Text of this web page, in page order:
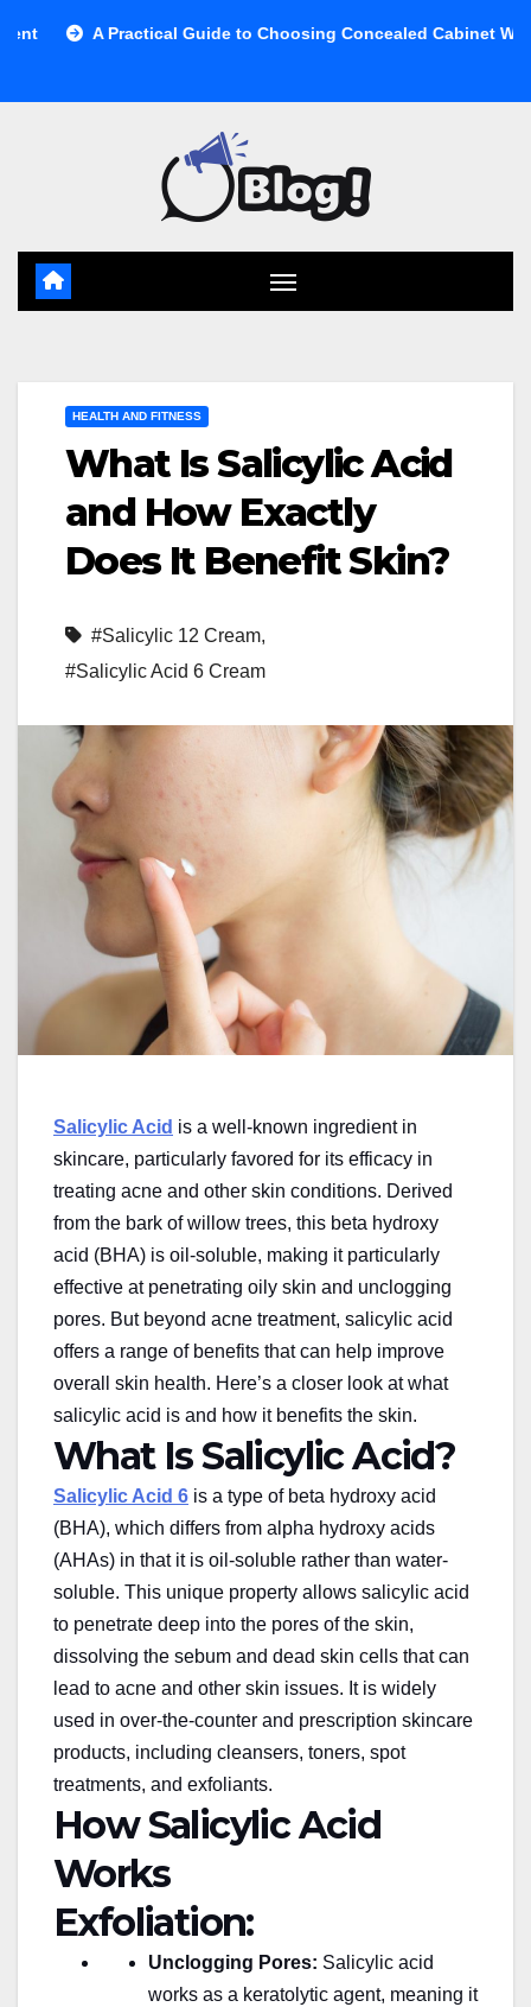
Practical Guide to Choosing Concealed Cabinet Waste Storage
HEALTH AND FITNESS
What Is Salicylic Acid
and How Exactly
Does It Benefit Skin?
#Salicylic 12 Cream,
#Salicylic Acid 6 Cream
Salicylic Acid is a well-known ingredient in
skincare, particularly favored for its efficacy in
treating acne and other skin conditions. Derived
from the bark of willow trees, this beta hydroxy
acid (BHA) is oil-soluble, making it particularly
effective at penetrating oily skin and unclogging
pores. But beyond acne treatment, salicylic acid
offers a range of benefits that can help improve
overall skin health. Here’s a closer look atwhat
salicylic acid is and how it benefits the skin.
What Is Salicylic Acid?
Salicylic Acid 6 is a type of beta hydroxy acid
(BHA), which differs from alpha hydroxy acids
(AHAs) in that it is oil-soluble rather than water-
soluble. This unique property allows salicylic acid
to penetrate deep into the pores of the skin,
dissolving the sebum and dead skin cells that can
lead to acne and other skin issues. It is widely
used in over-the-counter and prescription skincare
products, including cleansers, toners, spot
treatments, and exfoliants.
How Salicylic Acid
Works
Exfoliation:
Unclogging Pores: Salicylic acid
works as a keratolytic agent, meaning it